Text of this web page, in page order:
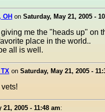
OH on Saturday, May 21, 2005 -
me the "heads up" on
place in the world..
all is well.
on Saturday, May 21, 2005 -
21, 2005 - 11:48 am: